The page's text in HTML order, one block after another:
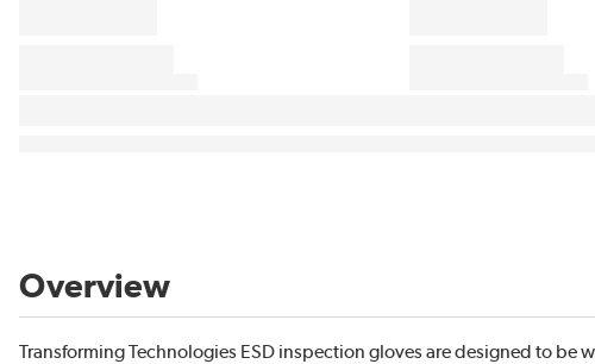
Overview
Transforming Technologies ESD inspection gloves are designed to be